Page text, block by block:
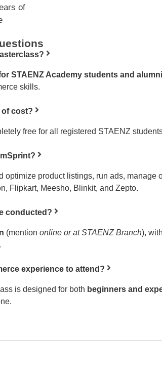
of
STAENZ Academy students and alumni
skills.
of cost?
free for all registered STAENZ
optimize product listings, run ads, manage
Flipkart, Meesho, Blinkit, and Zepto.
conducted?
(mention online or at STAENZ Branch),
experience to attend?
is designed for both beginners and